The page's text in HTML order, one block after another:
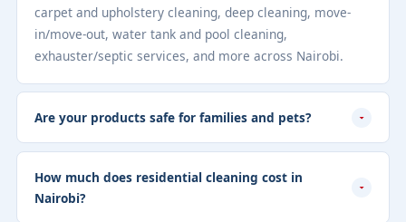
carpet and upholstery cleaning, deep cleaning, move-
in/move-out, water tank and pool cleaning,
exhauster/septic services, and more across Nairobi.
Are your products safe for families and pets?
How much does residential cleaning cost in
Nairobi?